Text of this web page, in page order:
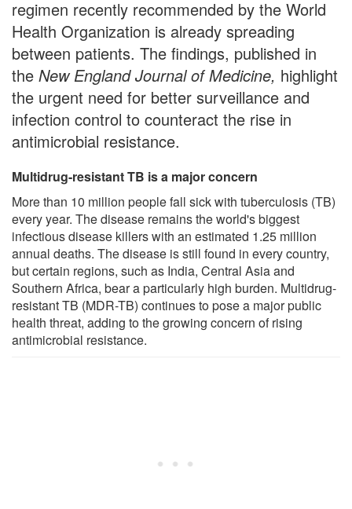
regimen recently recommended by the World
Health Organization is already spreading
between patients. The findings, published in
the New England Journal of Medicine, highlight
the urgent need for better surveillance and
infection control to counteract the rise in
antimicrobial resistance.
Multidrug-resistant TB is a major concern
More than 10 million people fall sick with tuberculosis (TB)
every year. The disease remains the world's biggest
infectious disease killers with an estimated 1.25 million
annual deaths. The disease is still found in every country,
but certain regions, such as India, Central Asia and
Southern Africa, bear a particularly high burden. Multidrug-
resistant TB (MDR-TB) continues to pose a major public
health threat, adding to the growing concern of rising
antimicrobial resistance.